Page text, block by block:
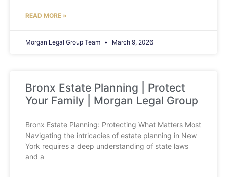
READ MORE »
Morgan Legal Group Team March 9, 2026
Bronx Estate Planning | Protect
Your Family | Morgan Legal Group
Bronx Estate Planning: Protecting What Matters Most
Navigating the intricacies of estate planning in New
York requires a deep understanding of state laws
and a